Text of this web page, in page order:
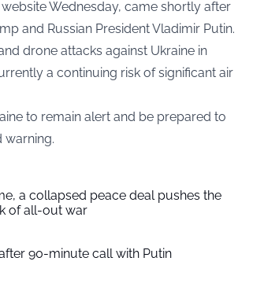
Wednesday, came shortly after
and Russian President Vladimir Putin.
drone attacks against Ukraine in
a continuing risk of significant air
to remain alert and be prepared to
warning.
a collapsed peace deal pushes the
of all-out war
90-minute call with Putin